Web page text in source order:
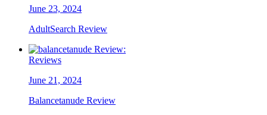
June 23, 2024
AdultSearch Review
Reviews
June 21, 2024
Balancetanude Review